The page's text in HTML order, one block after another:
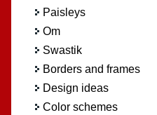
Paisleys
Om
Swastik
Borders and frames
Design ideas
Color schemes